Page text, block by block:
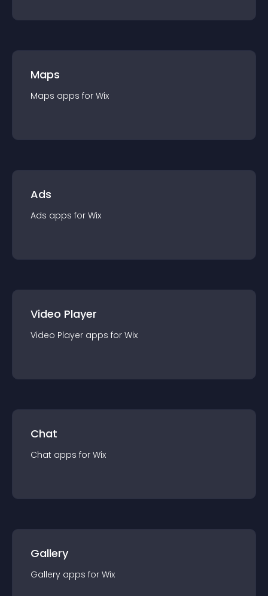
Maps
Maps apps for Wix
Ads
Ads apps for Wix
Video Player
Video Player apps for Wix
Chat
Chat apps for Wix
Gallery
Gallery apps for Wix